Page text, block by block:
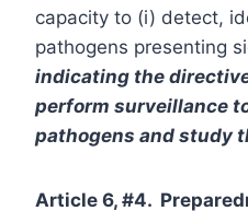
capacity to (i) detect,
pathogens presenting
indicating the
perform surveillance
pathogens and study
Article 6, #4.